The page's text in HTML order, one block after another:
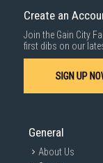
Create an
Join the Gain City
first dibs on our
SIGN UP
General
About Us